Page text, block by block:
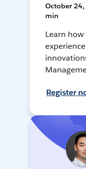
October 24,
min
Learn
Register